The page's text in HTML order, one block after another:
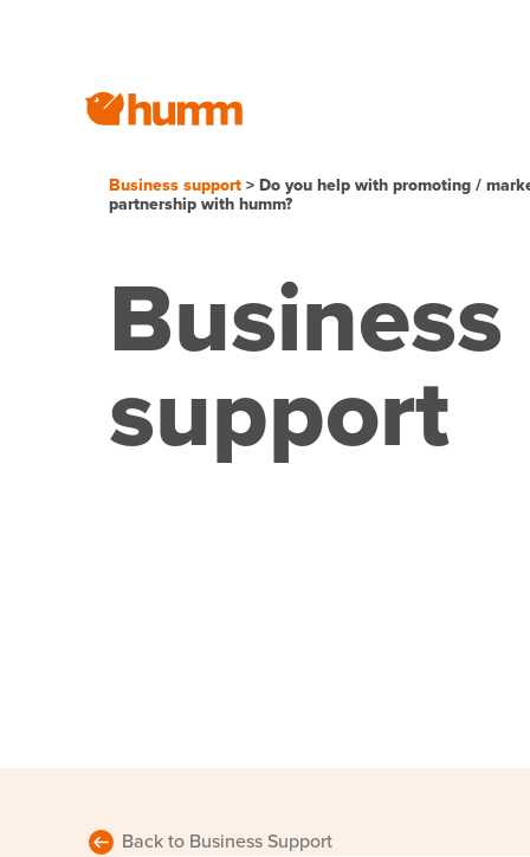
Business support> Do you help with promoting /
partnership with humm?
Business
support
Back to Business Support